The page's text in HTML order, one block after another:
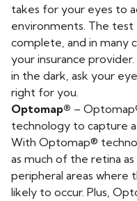
takes for your eyes to
environments. The test
complete, and in many
your insurance
in the dark, ask your
right for you.
Optomap® –
technology to capture
With Optomap®
as much of the retina
peripheral areas where
likely to occur. Plus,